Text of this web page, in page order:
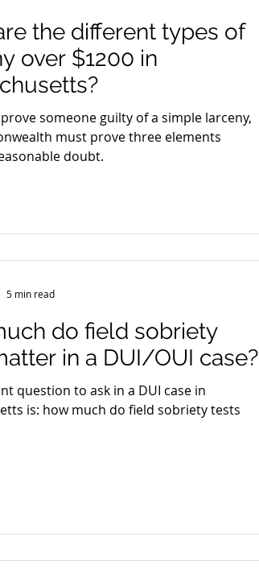
the different types of
over $1200 in
someone guilty of a simple larceny,
must prove three elements
doubt.
do field sobriety
in a DUI/OUI case?
question to ask in a DUI case in
is: how much do field sobriety tests
5 min read